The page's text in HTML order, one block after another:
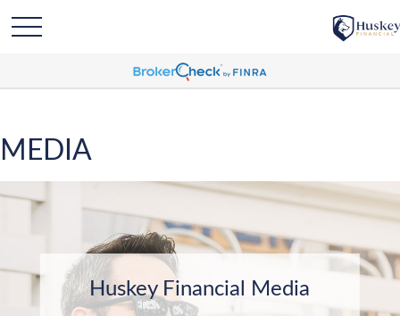
MEDIA
Huskey Financial Media